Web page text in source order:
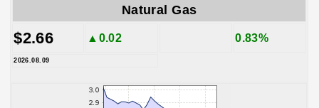
Natural Gas
$2.66 ▲0.02 0.83%
2026.08.09